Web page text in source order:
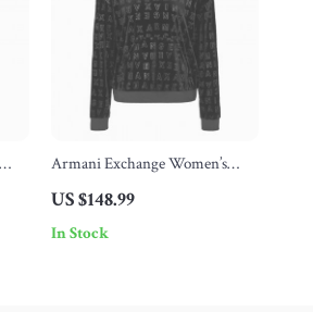
Armani Exchange Women’s
Black Print Sweatshirt with
Hood
US $148.99
In Stock